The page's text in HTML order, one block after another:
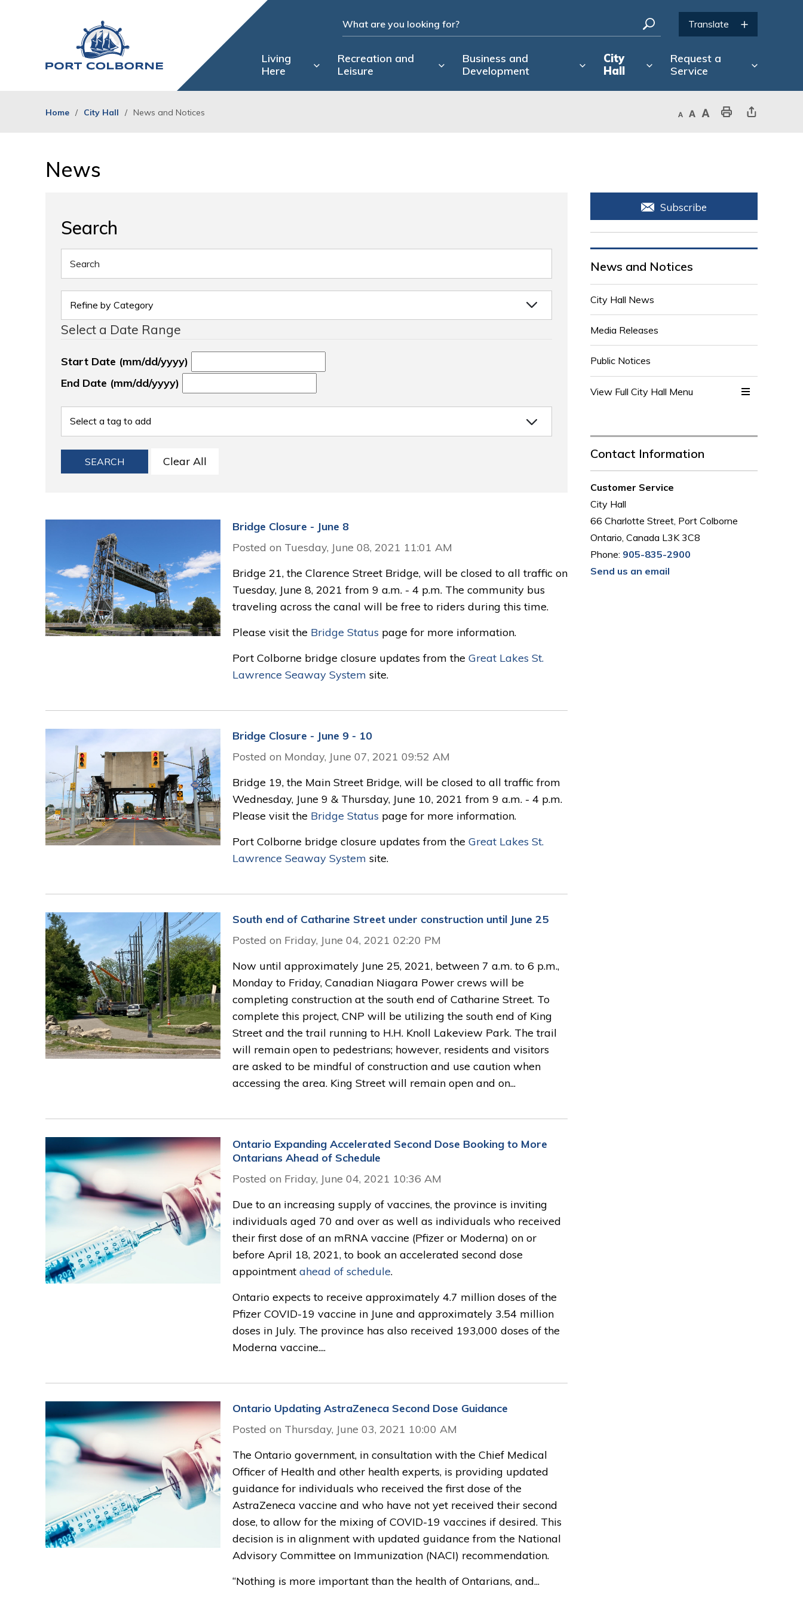
Living
Here
Recreation and
Leisure
Business and
Development
City
Hall
Request a
Service
Home City Hall News and Notices Decrease text sizeDefault text sizeIncrease text sizePrint This PageShare This Page
News
Search
Select a Date Range
Start Date (mm/dd/yyyy)
End Date (mm/dd/yyyy)
SEARCH Clear All
Bridge Closure - June 8
Posted on Tuesday, June 08, 2021 11:01 AM
Bridge 21, the Clarence Street Bridge, will be closed to all traffic on
Tuesday, June 8, 2021 from 9 a.m. - 4 p.m. The community bus
traveling across the canal will be free to riders during this time.
Please visit the Bridge Status page for more information.
Port Colborne bridge closure updates from the Great Lakes St.
Lawrence Seaway System site.
Bridge Closure - June 9 - 10
Posted on Monday, June 07, 2021 09:52 AM
Bridge 19, the Main Street Bridge, will be closed to all traffic from
Wednesday, June 9 & Thursday, June 10, 2021 from 9 a.m. - 4 p.m.
Please visit the Bridge Status page for more information.
Port Colborne bridge closure updates from the Great Lakes St.
Lawrence Seaway System site.
South end of Catharine Street under construction until June 25
Posted on Friday, June 04, 2021 02:20 PM
Now until approximately June 25, 2021, between 7 a.m. to 6 p.m.,
Monday to Friday, Canadian Niagara Power crews will be
completing construction at the south end of Catharine Street. To
complete this project, CNP will be utilizing the south end of King
Street and the trail running to H.H. Knoll Lakeview Park. The trail
will remain open to pedestrians; however, residents and visitors
are asked to be mindful of construction and use caution when
accessing the area. King Street will remain open and on...
Ontario Expanding Accelerated Second Dose Booking to More
Ontarians Ahead of Schedule
Posted on Friday, June 04, 2021 10:36 AM
Due to an increasing supply of vaccines, the province is inviting
individuals aged 70 and over as well as individuals who received
their first dose of an mRNA vaccine (Pfizer or Moderna) on or
before April 18, 2021, to book an accelerated second dose
appointment ahead of schedule.
Ontario expects to receive approximately 4.7 million doses of the
Pfizer COVID-19 vaccine in June and approximately 3.54 million
doses in July. The province has also received 193,000 doses of the
Moderna vaccine....
Ontario Updating AstraZeneca Second Dose Guidance
Posted on Thursday, June 03, 2021 10:00 AM
The Ontario government, in consultation with the Chief Medical
Officer of Health and other health experts, is providing updated
guidance for individuals who received the first dose of the
AstraZeneca vaccine and who have not yet received their second
dose, to allow for the mixing of COVID-19 vaccines if desired. This
decision is in alignment with updated guidance from the National
Advisory Committee on Immunization (NACI) recommendation.
“Nothing is more important than the health of Ontarians, and...
Subscribe
News and Notices
City Hall News
Media Releases
Public Notices
View Full City Hall Menu
Contact Information
Customer Service
City Hall
66 Charlotte Street, Port Colborne
Ontario, Canada L3K 3C8
Phone: 905-835-2900
Send us an email